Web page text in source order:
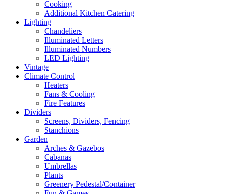
Cooking
Additional Kitchen Catering
Lighting
Chandeliers
Illuminated Letters
Illuminated Numbers
LED Lighting
Vintage
Climate Control
Heaters
Fans & Cooling
Fire Features
Dividers
Screens, Dividers, Fencing
Stanchions
Garden
Arches & Gazebos
Cabanas
Umbrellas
Plants
Greenery Pedestal/Container